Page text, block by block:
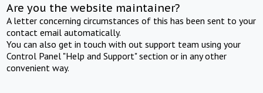
Are you the website maintainer?
A letter concerning circumstances of this has been sent to your
contact email automatically.
You can also get in touch with out support team using your
Control Panel "Help and Support" section or in any other
convenient way.